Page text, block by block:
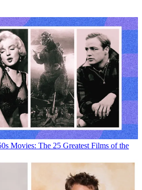
Movies: The 25 Greatest Films of the